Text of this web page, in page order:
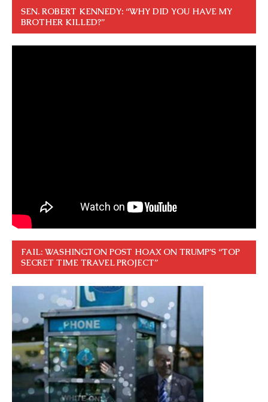
SEN. ROBERT KENNEDY: “WHY DID YOU HAVE MY
BROTHER KILLED?”
FAIL: WASHINGTON POST HOAX ON TRUMP’S “TOP
SECRET TIME TRAVEL PROJECT”